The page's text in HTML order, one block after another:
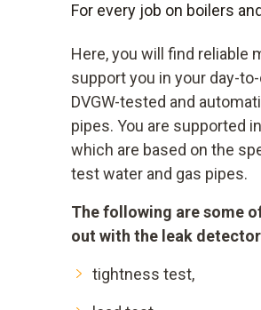
For every job on boilers
Here, you will find reliable
support you in your day-
DVGW-tested and
pipes. You are supported
which are based on the
test water and gas pipes.
The following are some
out with the leak
tightness test,